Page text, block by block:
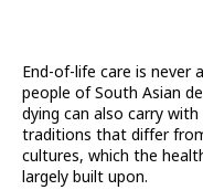
End-of-life care is never
people of South Asian
dying can also carry
traditions that differ
cultures, which the
largely built upon.